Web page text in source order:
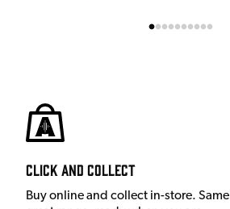
Click and Collect
Buy online and collect in-store. Same